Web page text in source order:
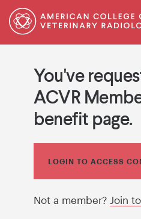
You've
ACVR
benefit page.
LOGIN TO ACCESS
Not a member? Join